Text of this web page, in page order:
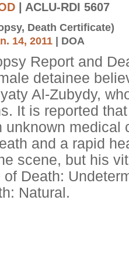
| ACLU-RDI 5607
Death Certificate)
14, 2011 | DOA
Report and
detainee
Al-Zubydy,
It is reported
unknown medical
and a rapid
scene, but his
Death:
Natural.